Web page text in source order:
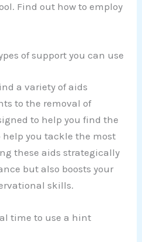
Find out how to employ
of support you can use
a variety of aids
to the removal of
to help you find the
you tackle the most
these aids strategically
but also boosts your
skills.
time to use a hint